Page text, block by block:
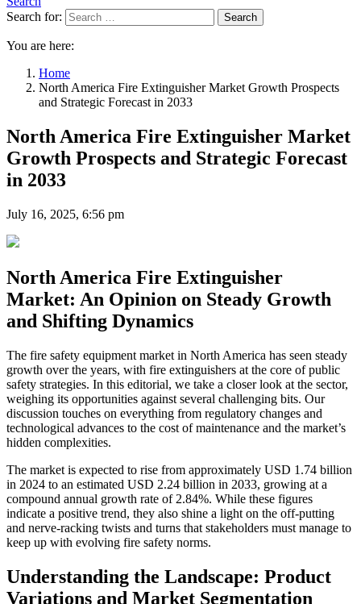
Search for:
Search
You are here:
Home
North America Fire Extinguisher Market Growth Prospects
and Strategic Forecast in 2033
North America Fire Extinguisher Market
Growth Prospects and Strategic Forecast
in 2033
July 16, 2025, 6:56 pm
North America Fire Extinguisher
Market: An Opinion on Steady Growth
and Shifting Dynamics
The fire safety equipment market in North America has seen steady
growth over the years, with fire extinguishers at the core of public
safety strategies. In this editorial, we take a closer look at the sector,
weighing its opportunities against several challenging bits. Our
discussion touches on everything from regulatory changes and
technological advances to the cost of maintenance and the market’s
hidden complexities.
The market is expected to rise from approximately USD 1.74 billion
in 2024 to an estimated USD 2.24 billion in 2033, growing at a
compound annual growth rate of 2.84%. While these figures
indicate a positive trend, they also shine a light on the off-putting
and nerve-racking twists and turns that stakeholders must manage to
keep up with evolving fire safety norms.
Understanding the Landscape: Product
Variations and Market Segmentation